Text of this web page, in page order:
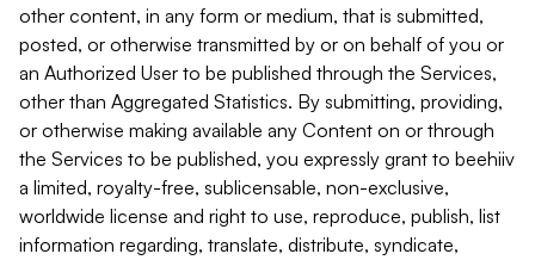
other content, in any form or medium, that is submitted,
posted, or otherwise transmitted by or on behalf of you or
an Authorized User to be published through the Services,
other than Aggregated Statistics. By submitting, providing,
or otherwise making available any Content on or through
the Services to be published, you expressly grant to beehiiv
a limited, royalty-free, sublicensable, non-exclusive,
worldwide license and right to use, reproduce, publish, list
information regarding, translate, distribute, syndicate,